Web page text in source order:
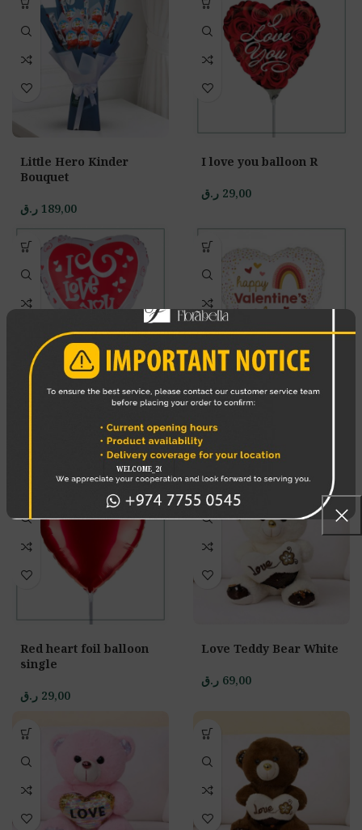
Little Hero Kinder
Bouquet
189,00 ر.ق
I love you balloon R
29,00 ر.ق
I love you single
Happy Valentines day
29,00 ر.ق
Red heart foil balloon
single
29,00 ر.ق
Love Teddy Bear White
69,00 ر.ق